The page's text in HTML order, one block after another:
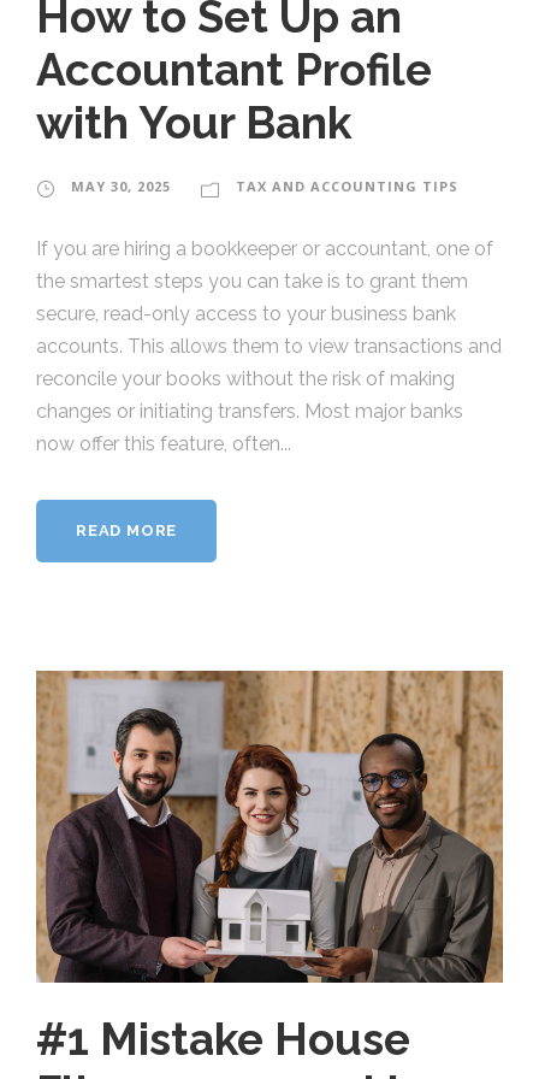
How to Set Up an
Accountant Profile
with Your Bank
MAY 30, 2025 TAX AND ACCOUNTING TIPS
If you are hiring a bookkeeper or accountant, one of
the smartest steps you can take is to grant them
secure, read-only access to your business bank
accounts. This allows them to view transactions and
reconcile your books without the risk of making
changes or initiating transfers. Most major banks
now offer this feature, often...
READ MORE
#1 Mistake House